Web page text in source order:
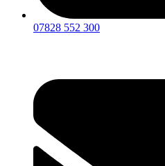
07828 552 300